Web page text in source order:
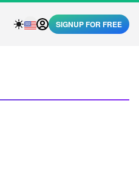
SIGNUP FOR FREE